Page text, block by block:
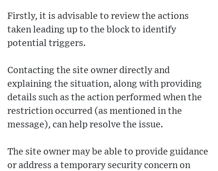
Firstly, it is advisable to review the actions
taken leading up to the block to identify
potential triggers.
Contacting the site owner directly and
explaining the situation, along with providing
details such as the action performed when the
restriction occurred (as mentioned in the
message), can help resolve the issue.
The site owner may be able to provide guidance
or address a temporary security concern on